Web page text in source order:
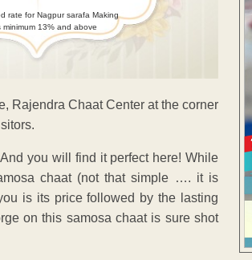
rate for Nagpur sarafa Making
minimum 13% and above
Rajendra Chaat Center at the corner
you will find it perfect here! While
chaat (not that simple …. it is
is its price followed by the lasting
on this samosa chaat is sure shot